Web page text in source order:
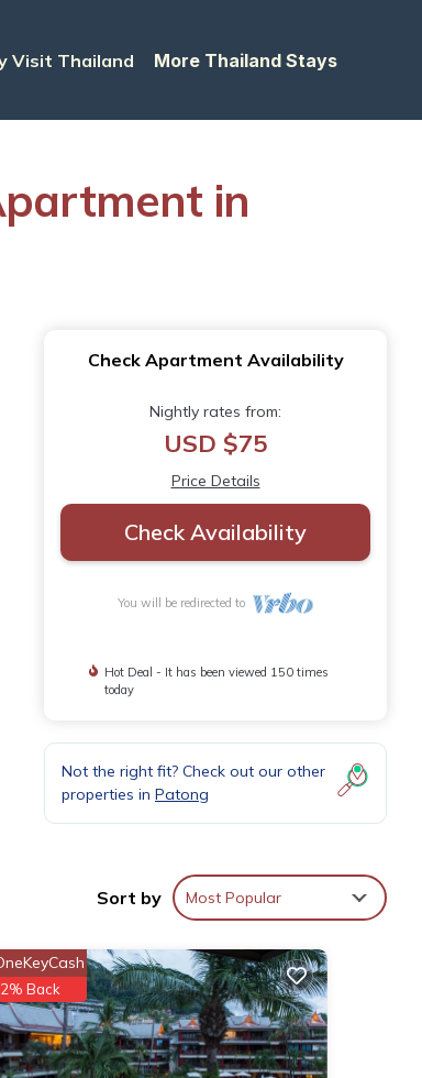
Visit Thailand More Thailand Stays
in
Check Apartment Availability
Nightly rates from:
USD $75
Price Details
Check Availability
You will be redirected to
Hot Deal - It has been viewed 150 times
today
Not the right fit? Check out our other
properties in Patong
Sort by Most Popular
2% Back